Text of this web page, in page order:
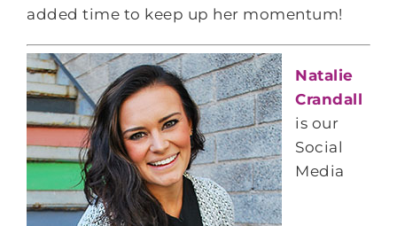
added time to keep up her momentum!
Natalie
Crandall
is our
Social
Media